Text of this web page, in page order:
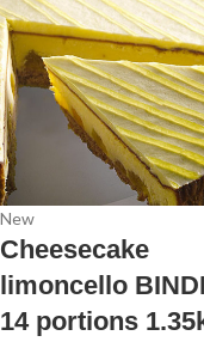
New
Cheesecake
limoncello
14 portions